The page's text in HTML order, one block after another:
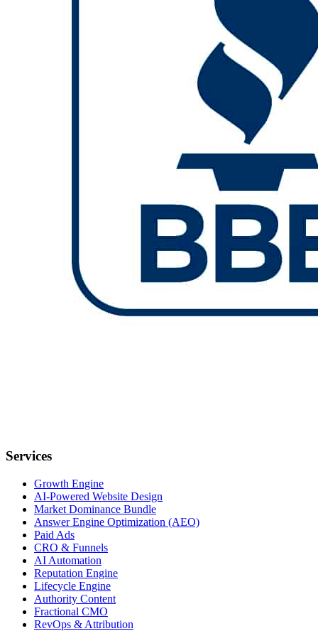
Services
Growth Engine
AI-Powered Website Design
Market Dominance Bundle
Answer Engine Optimization (AEO)
Paid Ads
CRO & Funnels
AI Automation
Reputation Engine
Lifecycle Engine
Authority Content
Fractional CMO
RevOps & Attribution